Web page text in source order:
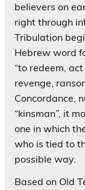
believers on
right through
Tribulation
Hebrew word
“to redeem,
revenge,
Concordance,
“kinsman”, it
one in which
who is tied to
possible way.
Based on Old